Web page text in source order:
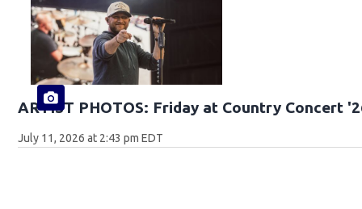
ARTIST PHOTOS: Friday at Country Concert
July 11, 2026 at 2:43 pm EDT